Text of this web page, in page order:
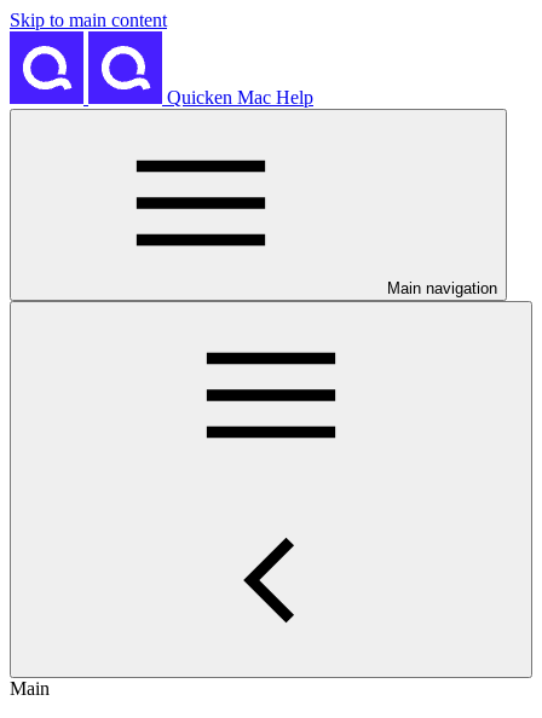
Skip to main content
Quicken Mac Help
Main navigation
Main